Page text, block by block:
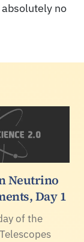
no
Neutrino
Day 1
of the